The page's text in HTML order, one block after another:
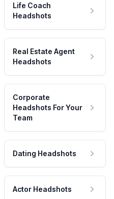
Life Coach
Headshots
Real Estate Agent
Headshots
Corporate
Headshots For Your
Team
Dating Headshots
Actor Headshots